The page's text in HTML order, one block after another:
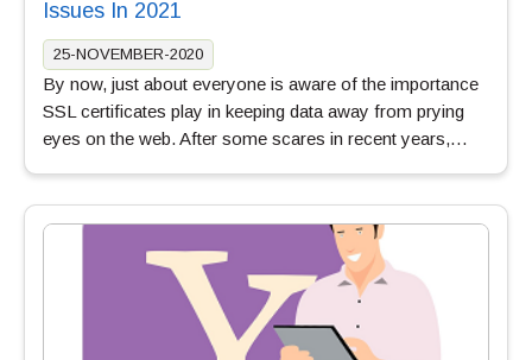
Issues In 2021
25-NOVEMBER-2020
By now, just about everyone is aware of the importance
SSL certificates play in keeping data away from prying
eyes on the web. After some scares in recent years,…